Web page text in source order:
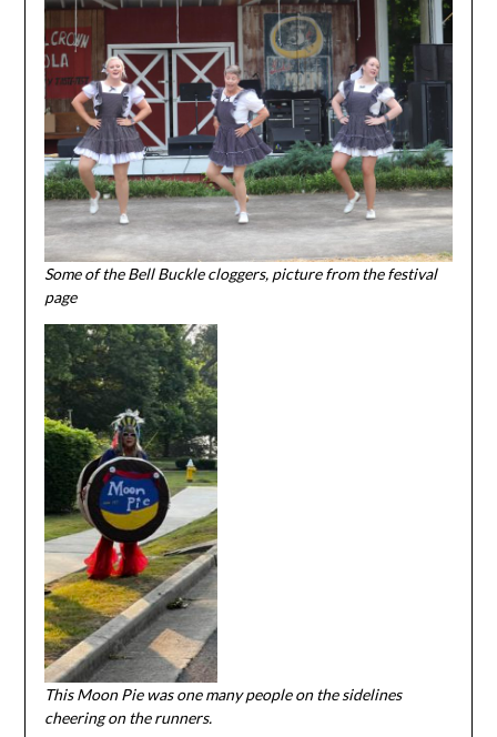
Some of the Bell Buckle cloggers, picture from the festival
page
This Moon Pie was one many people on the sidelines
cheering on the runners.